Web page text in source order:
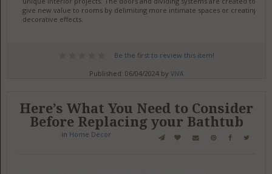
give new value to rooms by delimiting more intimate spaces or creating
decorative effects.
Be the first to review this item!
Published: 06/04/2024 byVIVA
Here’s What You Need to Consider
Before Replacing your Bathtub
in Home Decor